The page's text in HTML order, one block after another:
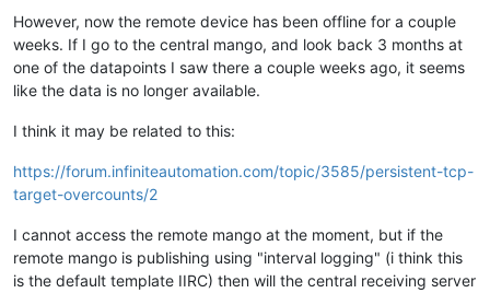
However, now the remote device has been offline for a couple
weeks. If I go to the central mango, and look back 3 months at
one of the datapoints I saw there a couple weeks ago, it seems
like the data is no longer available.
I think it may be related to this:
https://forum.infiniteautomation.com/topic/3585/persistent-tcp-
target-overcounts/2
I cannot access the remote mango at the moment, but if the
remote mango is publishing using "interval logging" (i think this
is the default template IIRC) then will the central receiving server